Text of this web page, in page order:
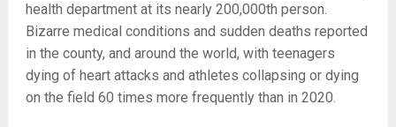
health department at its nearly 200,000th person.
Bizarre medical conditions and sudden deaths reported
in the county, and around the world, with teenagers
dying of heart attacks and athletes collapsing or dying
on the field 60 times more frequently than in 2020.